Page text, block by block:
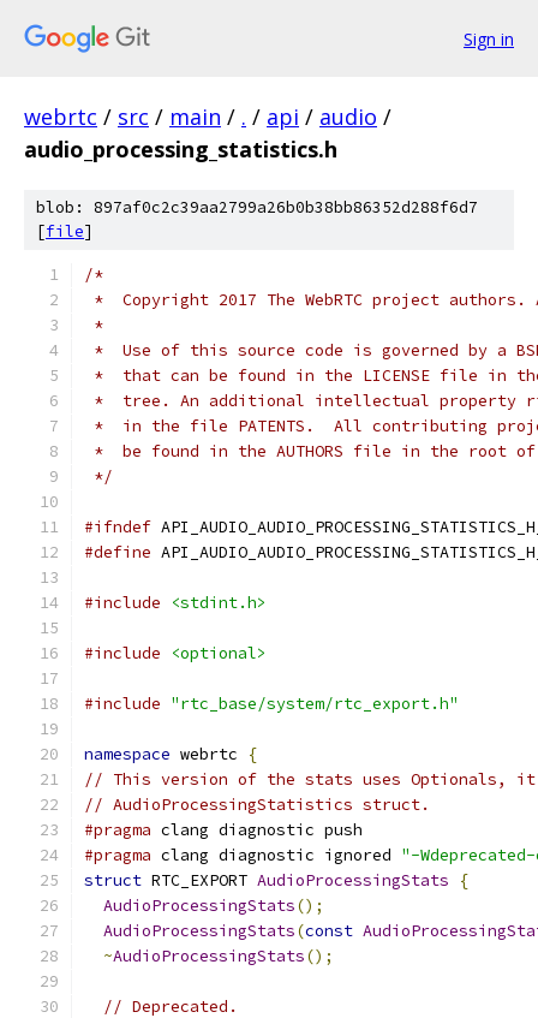
Sign in
webrtc / src / main / . / api / audio /
audio_processing_statistics.h
blob: 897af0c2c39aa2799a26b0b38bb86352d288f6d7
[file]
/*
*  Copyright 2017 The WebRTC project
*
*  Use of this source code is governed by a
*  that can be found in the LICENSE file in
*  tree. An additional intellectual property
*  in the file PATENTS.  All contributing
*  be found in the AUTHORS file in the root
*/
#ifndef
#define
#include <stdint.h>
#include <optional>
#include "rtc_base/system/rtc_export.h"
namespace webrtc
{
// This version of the stats uses Optionals,
// AudioProcessingStatistics struct.
#pragma clang diagnostic push
#pragma clang diagnostic ignored "-
struct RTC_EXPORT AudioProcessingStats
{
AudioProcessingStats();
AudioProcessingStats(const
~AudioProcessingStats();
// Deprecated.